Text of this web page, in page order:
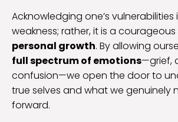
Acknowledging one’s
weakness; rather, it is a
personal growth. By allowing
full spectrum of emotions—grief,
confusion—we open the door to
true selves and what we genuinely
forward.